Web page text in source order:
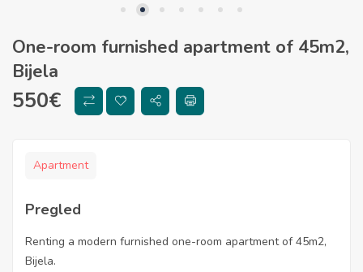
One-room furnished apartment of 45m2,
Bijela
550€
Apartment
Pregled
Renting a modern furnished one-room apartment of 45m2,
Bijela.